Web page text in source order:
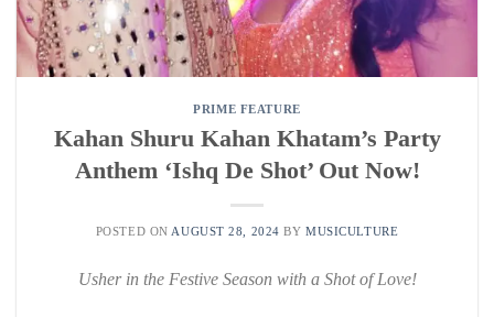
PRIME FEATURE
Kahan Shuru Kahan Khatam’s Party
Anthem ‘Ishq De Shot’ Out Now!
POSTED ON AUGUST 28, 2024 BYMUSICULTURE
Usher in the Festive Season with a Shot of Love!